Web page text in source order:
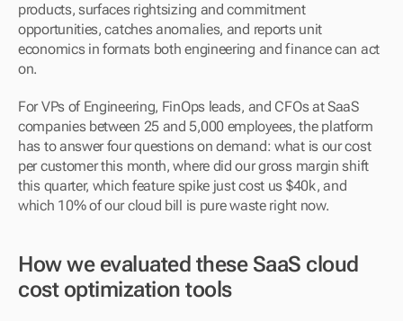
products, surfaces rightsizing and commitment
opportunities, catches anomalies, and reports unit
economics in formats both engineering and finance can act
on.
For VPs of Engineering, FinOps leads, and CFOs at SaaS
companies between 25 and 5,000 employees, the platform
has to answer four questions on demand: what is our cost
per customer this month, where did our gross margin shift
this quarter, which feature spike just cost us $40k, and
which 10% of our cloud bill is pure waste right now.
How we evaluated these SaaS cloud
cost optimization tools